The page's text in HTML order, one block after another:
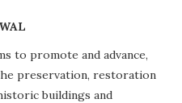
to promote and advance,
preservation, restoration
buildings and